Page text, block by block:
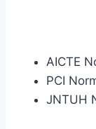
AICTE
PCI
JNTUH